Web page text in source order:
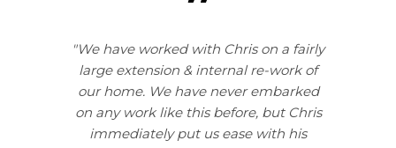
"We have worked with Chris on a fairly
large extension & internal re-work of
our home. We have never embarked
on any work like this before, but Chris
immediately put us ease with his